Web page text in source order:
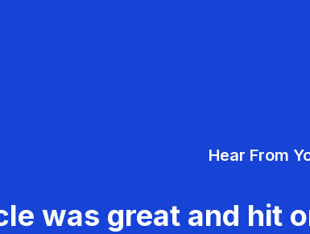
Hear From
was great and hit